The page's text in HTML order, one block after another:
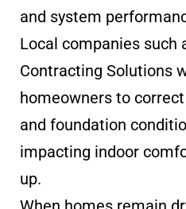
and system
Local companies such
Contracting Solutions
homeowners to
and foundation
impacting indoor
up.